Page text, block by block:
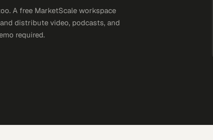
A free MarketScale workspace
distribute video, podcasts, and
required.